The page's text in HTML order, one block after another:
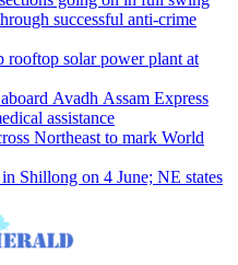
successful anti-crime
solar power plant at
Avadh Assam Express
assistance
Northeast to mark World
Shillong on 4 June; NE states